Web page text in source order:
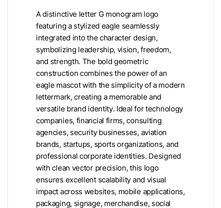
A distinctive letter G monogram logo
featuring a stylized eagle seamlessly
integrated into the character design,
symbolizing leadership, vision, freedom,
and strength. The bold geometric
construction combines the power of an
eagle mascot with the simplicity of a modern
lettermark, creating a memorable and
versatile brand identity. Ideal for technology
companies, financial firms, consulting
agencies, security businesses, aviation
brands, startups, sports organizations, and
professional corporate identities. Designed
with clean vector precision, this logo
ensures excellent scalability and visual
impact across websites, mobile applications,
packaging, signage, merchandise, social